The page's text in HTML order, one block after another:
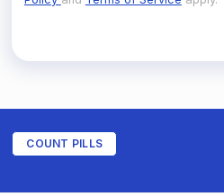
COUNT PILLS